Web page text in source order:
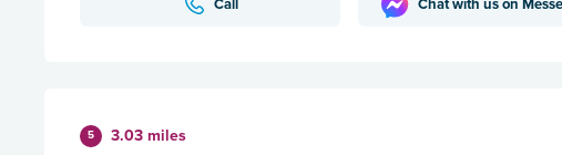
Call Chat with us on
5 3.03 miles